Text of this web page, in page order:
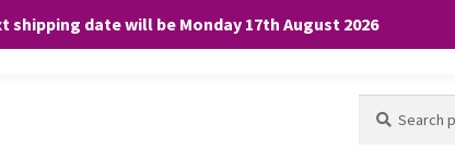
date will be Monday 17th August 2026
for:
you consent to the use of ALL the